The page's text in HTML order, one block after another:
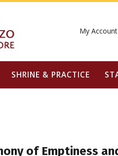
My Account
SHRINE & PRACTICE
of Emptiness